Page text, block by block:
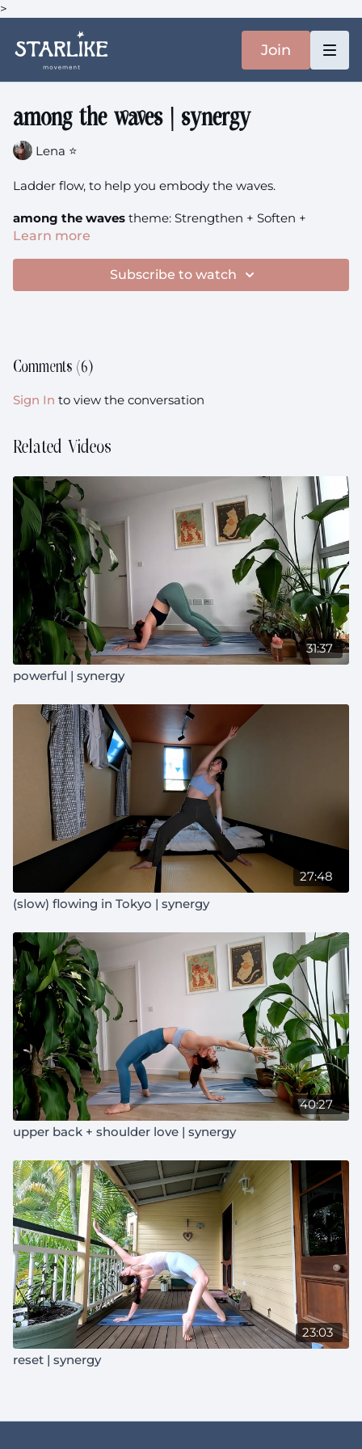
>
Join
among the waves | synergy
Lena ⭐️
Ladder flow, to help you embody the waves.
among the waves theme: Strengthen + Soften +
Synergy
Learn more
Subscribe to watch
Comments (6)
Sign In to view the conversation
Related Videos
31:37
powerful | synergy
27:48
(slow) flowing in Tokyo | synergy
40:27
upper back + shoulder love | synergy
23:03
reset | synergy